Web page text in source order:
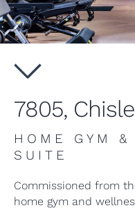
7805,
HOME GYM
SUITE
Commissioned from
home gym and